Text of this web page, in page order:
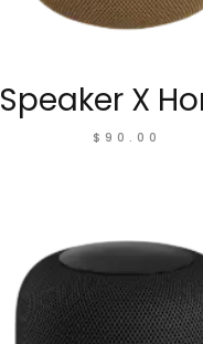
Speaker X
$90.00